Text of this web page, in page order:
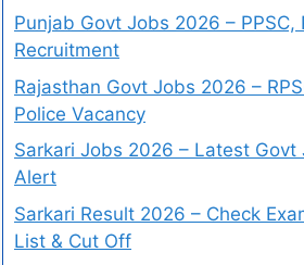
Punjab Govt Jobs 2026 – PPSC,
Recruitment
Rajasthan Govt Jobs 2026 –
Police Vacancy
Sarkari Jobs 2026 – Latest Govt
Alert
Sarkari Result 2026 – Check
List & Cut Off